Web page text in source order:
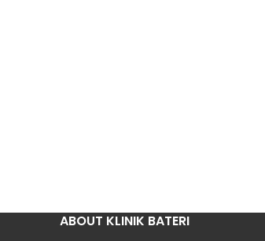
ABOUT KLINIK BATERI